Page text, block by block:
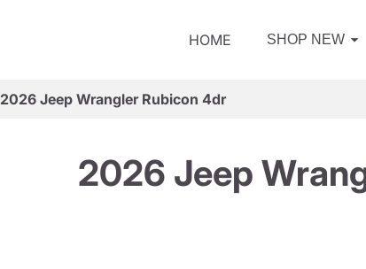
HOME SHOP NEW
2026 Jeep Wrangler Rubicon 4dr
2026 Jeep